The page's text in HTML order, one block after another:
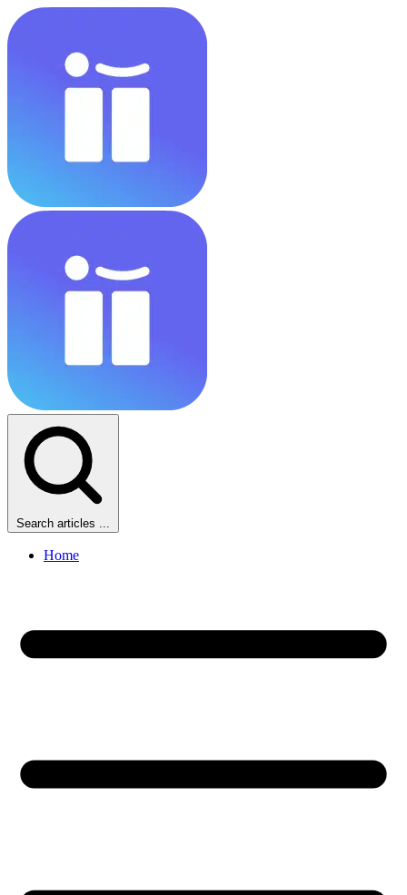
Search articles ...
Home